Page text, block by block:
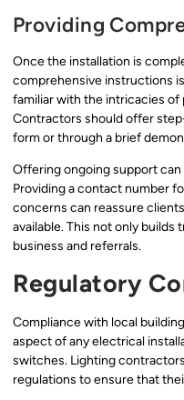
Providing
Once the installation is
comprehensive instructions
familiar with the intricacies
Contractors should offer
form or through a brief
Offering ongoing support
Providing a contact number
concerns can reassure
available. This not only builds
business and referrals.
Regulatory
Compliance with local
aspect of any electrical
switches. Lighting
regulations to ensure that